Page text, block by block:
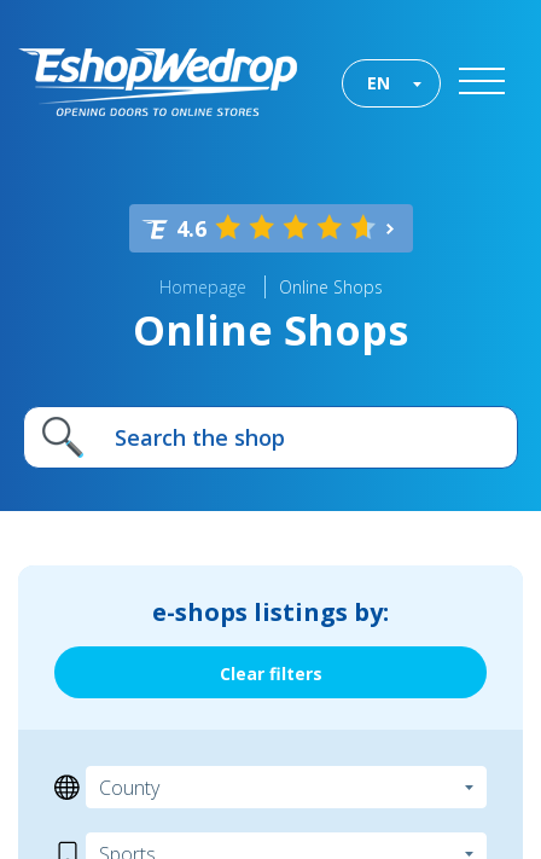
EN
4.6
Homepage Online Shops
Online Shops
e-shops listings by:
Clear filters